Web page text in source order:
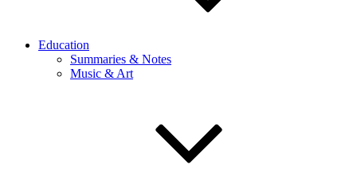
Education
Summaries & Notes
Music & Art